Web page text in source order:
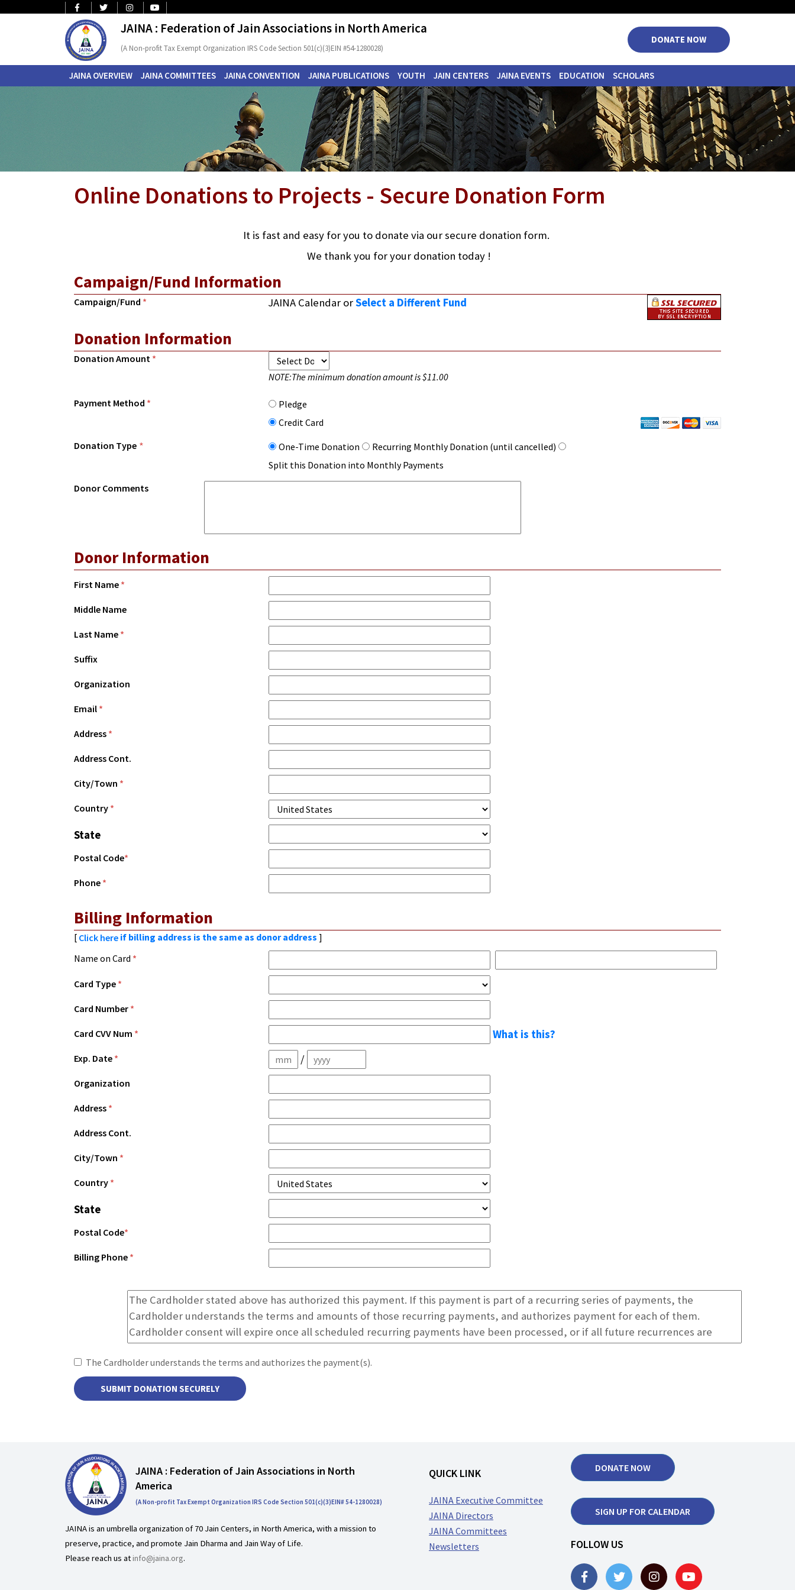
JAINA : Federation of Jain Associations in North America
(A Non-profit Tax Exempt Organization IRS Code Section 501(c)(3)EIN #54-1280028)
DONATE NOW
JAINA OVERVIEW JAINA COMMITTEES JAINA CONVENTION JAINA PUBLICATIONS YOUTH JAIN CENTERS JAINA EVENTS EDUCATION SCHOLARS
Online Donations to Projects - Secure Donation Form
It is fast and easy for you to donate via our secure donation form.
We thank you for your donation today !
Campaign/Fund Information
Campaign/Fund * JAINA Calendar orSelect a Different Fund
Donation Information
Donation Amount *
NOTE:The minimum donation amount is $11.00
Payment Method *
Pledge
Credit Card
Donation Type * One-Time Donation
Recurring Monthly Donation (until cancelled)
Split this Donation into Monthly Payments
Donor Comments
Donor Information
First Name *
Middle Name
Last Name *
Suffix
Organization
Email *
Address *
Address Cont.
City/Town *
Country *
State
Postal Code*
Phone *
Billing Information
[ Click here if billing address is the same as donor address ]
Name on Card *
Card Type *
Card Number *
Card CVV Num * What is this?
Exp. Date * /
Organization
Address *
Address Cont.
City/Town *
Country *
State
Postal Code*
Billing Phone *
The Cardholder understands the terms and authorizes the payment(s).
JAINA : Federation of Jain Associations in North
America
(A Non-profit Tax Exempt Organization IRS Code Section 501(c)(3)EIN# 54-1280028)
JAINA is an umbrella organization of 70 Jain Centers, in North America, with a mission to
preserve, practice, and promote Jain Dharma and Jain Way of Life.
Please reach us atinfo@jaina.org.
QUICK LINK
JAINA Executive Committee
JAINA Directors
JAINA Committees
Newsletters
DONATE NOW
SIGN UP FOR CALENDAR
FOLLOW US